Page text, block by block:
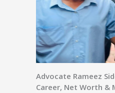
Advocate Rameez
Career, Net Worth &